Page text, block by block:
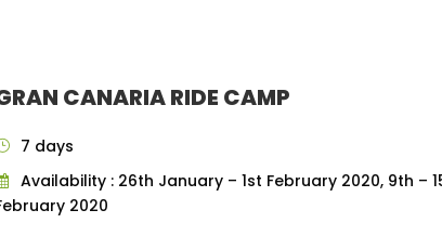
CANARIA RIDE CAMP
7 days
Availability : 26th January – 1st February 2020, 9th –
2020